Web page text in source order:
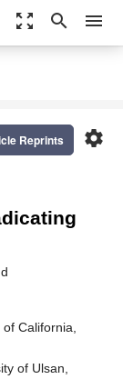
zoom_out_map search menu
settings
Reprints
California,
of Ulsan,